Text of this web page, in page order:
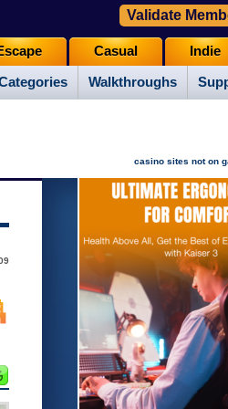
Walkthroughs
Casual Indie
Validate
casino sites not on